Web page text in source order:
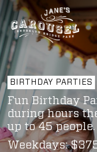
BIRTHDAY PARTIES
Fun Birthday
during hours
up to 45 people.
Weekdays: